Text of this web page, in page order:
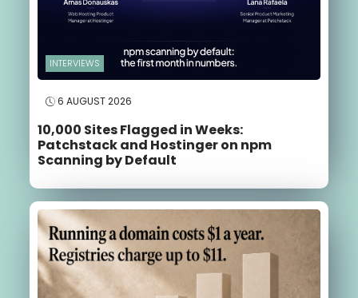
INTERVIEWS
6 AUGUST 2026
10,000 Sites Flagged in Weeks:
Patchstack and Hostinger on npm
Scanning by Default